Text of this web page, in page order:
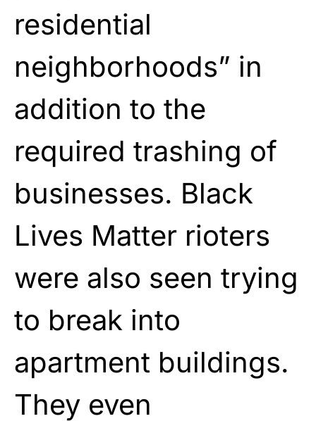
residential
neighborhoods” in
addition to the
required trashing of
businesses. Black
Lives Matter rioters
were also seen trying
to break into
apartment buildings.
They even